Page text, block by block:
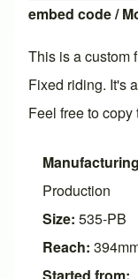
embed code/
This is a custom
Fixed riding. It's
Feel free to
Production
Size: 535-PB
Reach: